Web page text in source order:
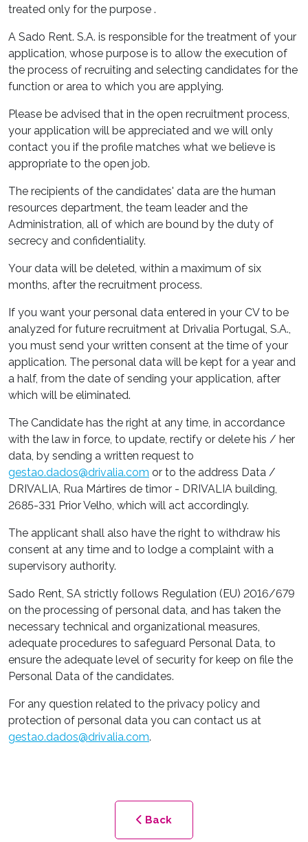
treated only for the purpose .
A Sado Rent. S.A. is responsible for the treatment of your
application, whose purpose is to allow the execution of
the process of recruiting and selecting candidates for the
function or area to which you are applying.
Please be advised that in the open recruitment process,
your application will be appreciated and we will only
contact you if the profile matches what we believe is
appropriate to the open job.
The recipients of the candidates' data are the human
resources department, the team leader and the
Administration, all of which are bound by the duty of
secrecy and confidentiality.
Your data will be deleted, within a maximum of six
months, after the recruitment process.
If you want your personal data entered in your CV to be
analyzed for future recruitment at Drivalia Portugal, S.A.,
you must send your written consent at the time of your
application. The personal data will be kept for a year and
a half, from the date of sending your application, after
which will be eliminated.
The Candidate has the right at any time, in accordance
with the law in force, to update, rectify or delete his / her
data, by sending a written request to
gestao.dados@drivalia.com or to the address Data /
DRIVALIA, Rua Mártires de timor - DRIVALIA building,
2685-331 Prior Velho, which will act accordingly.
The applicant shall also have the right to withdraw his
consent at any time and to lodge a complaint with a
supervisory authority.
Sado Rent, SA strictly follows Regulation (EU) 2016/679
on the processing of personal data, and has taken the
necessary technical and organizational measures,
adequate procedures to safeguard Personal Data, to
ensure the adequate level of security for keep on file the
Personal Data of the candidates.
For any question related to the privacy policy and
protection of personal data you can contact us at
gestao.dados@drivalia.com.
Back